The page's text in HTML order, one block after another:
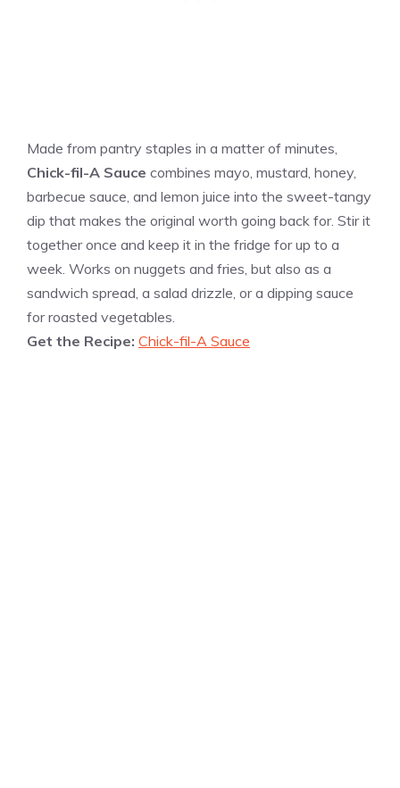
Made from pantry staples in a matter of minutes,
Chick-fil-A Sauce combines mayo, mustard, honey,
barbecue sauce, and lemon juice into the sweet-tangy
dip that makes the original worth going back for. Stir it
together once and keep it in the fridge for up to a
week. Works on nuggets and fries, but also as a
sandwich spread, a salad drizzle, or a dipping sauce
for roasted vegetables.
Get the Recipe: Chick-fil-A Sauce